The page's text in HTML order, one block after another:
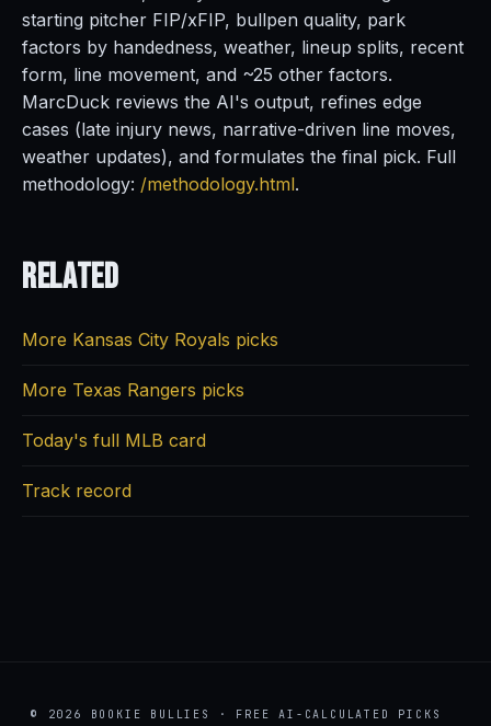
starting pitcher FIP/xFIP, bullpen quality, park
factors by handedness, weather, lineup splits, recent
form, line movement, and ~25 other factors.
MarcDuck reviews the AI's output, refines edge
cases (late injury news, narrative-driven line moves,
weather updates), and formulates the final pick. Full
methodology: /methodology.html.
Related
More Kansas City Royals picks
More Texas Rangers picks
Today's full MLB card
Track record
© 2026 BOOKIE BULLIES · FREE AI-CALCULATED PICKS